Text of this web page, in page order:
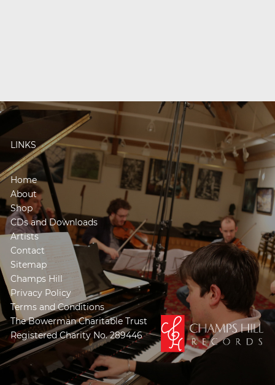
LINKS
Home
About
Shop
CDs and Downloads
Artists
Contact
Sitemap
Champs Hill
Privacy Policy
Terms and Conditions
The Bowerman Charitable Trust
Registered Charity No. 289446